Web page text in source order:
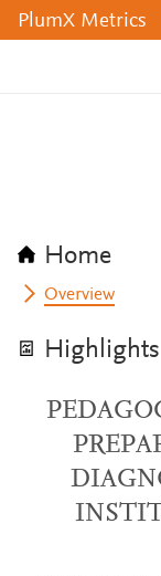
PlumX Metrics
Home
Overview
Highlights